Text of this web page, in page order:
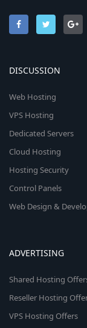
DISCUSSION
Web Hosting
VPS Hosting
Dedicated Servers
Cloud Hosting
Hosting Security
Control Panels
Web Design &
ADVERTISING
Shared Hosting
Reseller Hosting
VPS Hosting Offers